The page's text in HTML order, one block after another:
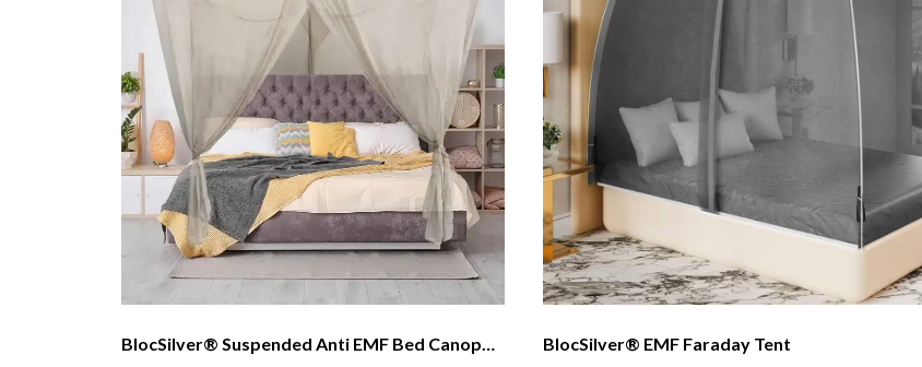
BlocSilver® Suspended Anti EMF Bed Canopy Standard Height 6.5ft BlocSilver® EMF Faraday Tent